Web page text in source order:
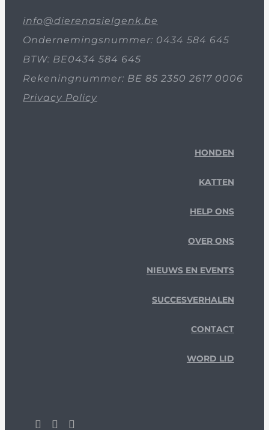
info@dierenasielgenk.be
Ondernemingsnummer: 0434 584 645
BTW: BE0434 584 645
Rekeningnummer: BE 85 2350 2617 0006
Privacy Policy
HONDEN
KATTEN
HELP ONS
OVER ONS
NIEUWS EN EVENTS
SUCCESVERHALEN
CONTACT
WORD LID